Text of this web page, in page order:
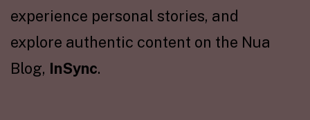
experience personal stories, and
explore authentic content on the Nua
Blog, InSync.